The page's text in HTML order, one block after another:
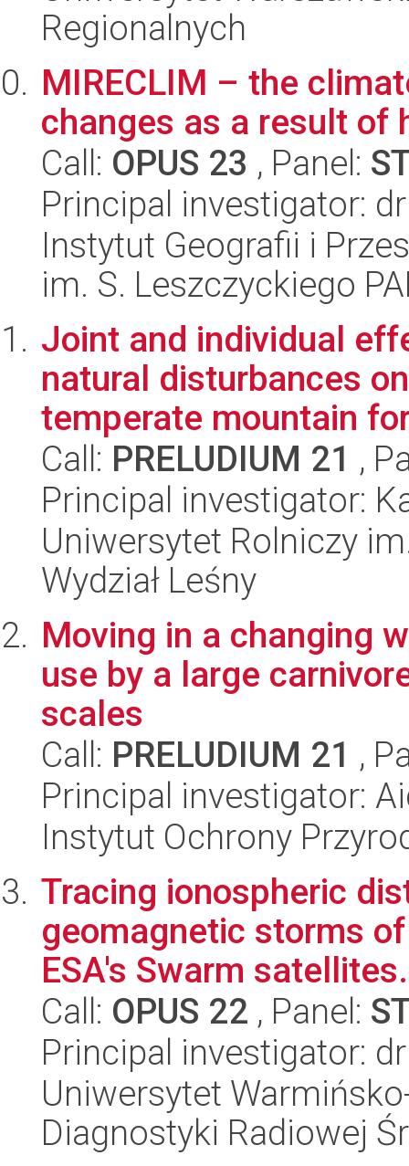
Regionalnych
MIRECLIM – the
changes as a result of
Call: OPUS 23 , Panel:
Principal investigator:
Instytut Geografii i
im. S. Leszczyckiego
Joint and individual
natural disturbances
temperate mountain
Call: PRELUDIUM 21 ,
Principal investigator:
Uniwersytet Rolniczy
Wydział Leśny
Moving in a changing
use by a large
scales
Call: PRELUDIUM 21 ,
Principal investigator:
Instytut Ochrony
Tracing ionospheric
geomagnetic storms
ESA's Swarm
Call: OPUS 22 , Panel:
Principal investigator:
Uniwersytet
Diagnostyki Radiowej